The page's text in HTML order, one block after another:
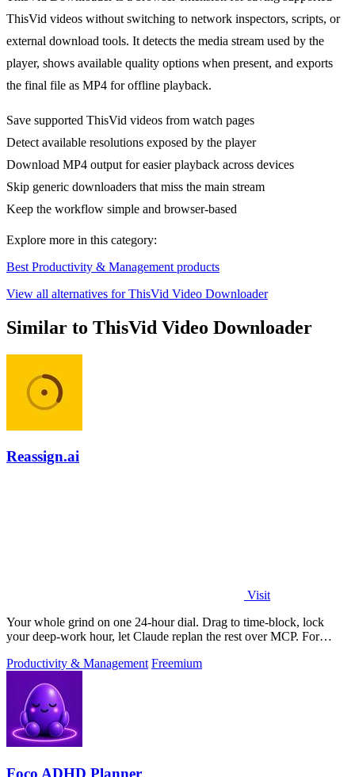
ThisVid videos without switching to network inspectors, scripts, or
external download tools. It detects the media stream used by the
player, shows available quality options when present, and exports
the final file as MP4 for offline playback.
Save supported ThisVid videos from watch pages
Detect available resolutions exposed by the player
Download MP4 output for easier playback across devices
Skip generic downloaders that miss the main stream
Keep the workflow simple and browser-based
Explore more in this category:
Best Productivity & Management products
View all alternatives for ThisVid Video Downloader
Similar to ThisVid Video Downloader
Reassign.ai
Visit
Your whole grind on one 24-hour dial. Drag to time-block, lock
your deep-work hour, let Claude replan the rest over MCP. For
Productivity & Management Freemium
Foco ADHD Planner